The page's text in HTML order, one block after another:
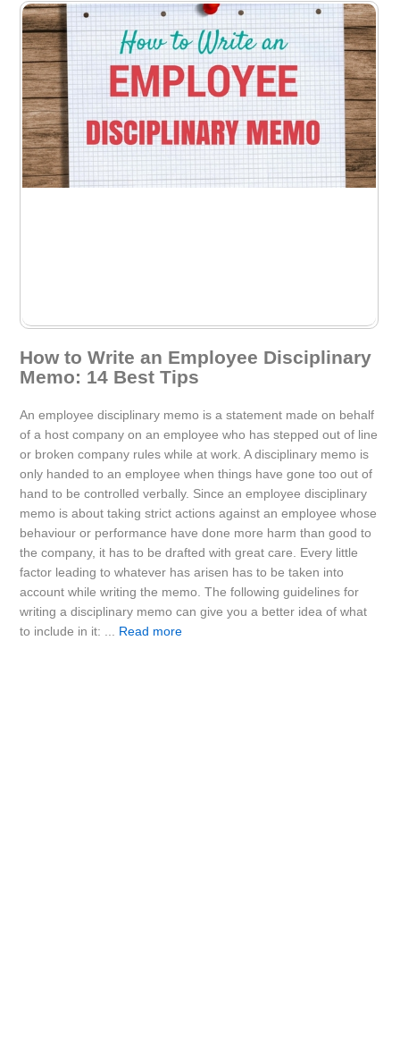
How to Write an Employee Disciplinary
Memo: 14 Best Tips
An employee disciplinary memo is a statement made on behalf
of a host company on an employee who has stepped out of line
or broken company rules while at work. A disciplinary memo is
only handed to an employee when things have gone too out of
hand to be controlled verbally. Since an employee disciplinary
memo is about taking strict actions against an employee whose
behaviour or performance have done more harm than good to
the company, it has to be drafted with great care. Every little
factor leading to whatever has arisen has to be taken into
account while writing the memo. The following guidelines for
writing a disciplinary memo can give you a better idea of what
to include in it: ... Read more